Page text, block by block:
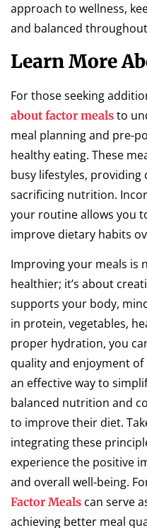
approach to wellness,
and balanced
Learn More
For those seeking
about factor meals to
meal planning and pre-
healthy eating. These
busy lifestyles,
sacrificing nutrition.
your routine allows you
improve dietary habits
Improving your meals is
healthier; it’s about
supports your body,
in protein, vegetables,
proper hydration, you
quality and enjoyment of
an effective way to
balanced nutrition and
to improve their diet.
integrating these
experience the positive
and overall well-being.
Factor Meals can serve
achieving better meal